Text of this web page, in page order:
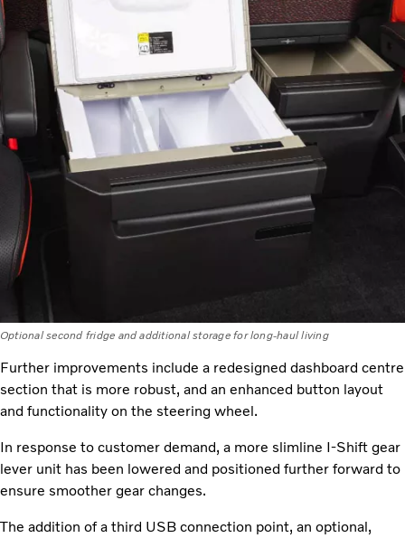
Optional second fridge and additional storage for long-haul living
Further improvements include a redesigned dashboard centre
section that is more robust, and an enhanced button layout
and functionality on the steering wheel.
In response to customer demand, a more slimline I-Shift gear
lever unit has been lowered and positioned further forward to
ensure smoother gear changes.
The addition of a third USB connection point, an optional,